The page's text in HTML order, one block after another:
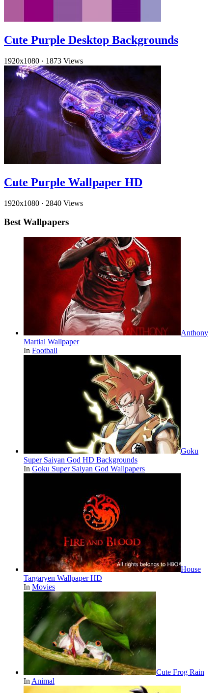
Cute Purple Desktop Backgrounds
1920x1080 · 1873 Views
Cute Purple Wallpaper HD
1920x1080 · 2840 Views
Best Wallpapers
Anthony
Martial Wallpaper
In Football
Goku
Super Saiyan God HD Backgrounds
In Goku Super Saiyan God Wallpapers
House
Targaryen Wallpaper HD
In Movies
Cute Frog Rain
In Animal